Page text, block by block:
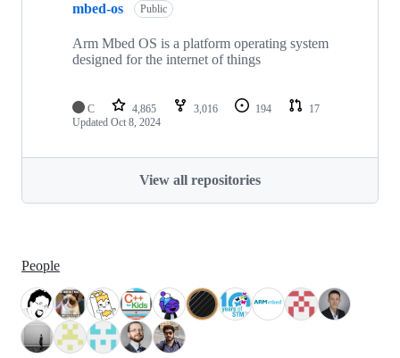
mbed-os Public
Arm Mbed OS is a platform operating system
designed for the internet of things
C 4,865 3,016 194
17
Updated Oct 8, 2024
View all repositories
People